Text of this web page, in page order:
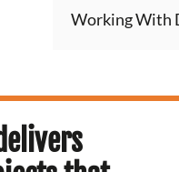
Working With